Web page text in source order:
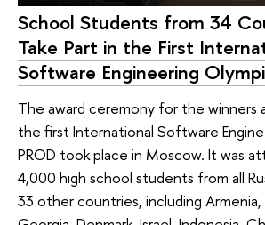
School Students from 34
Take Part in the First
Software Engineering
The award ceremony for the winners
the first International Software
PROD took place in Moscow. It was
4,000 high school students from all
33 other countries, including Armenia,